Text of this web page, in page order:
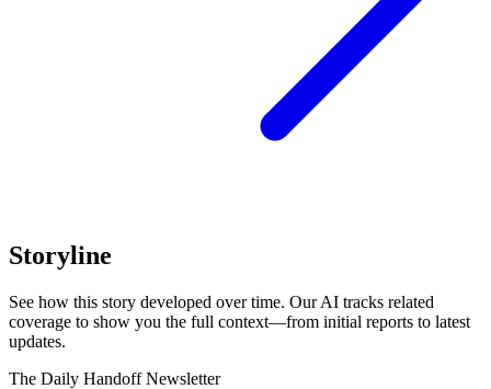
Storyline
See how this story developed over time. Our AI tracks related
coverage to show you the full context—from initial reports to latest
updates.
The Daily Handoff Newsletter